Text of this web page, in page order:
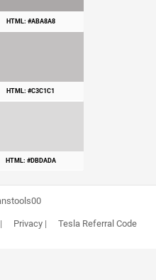
HTML: #ABA8A8
HTML: #C3C1C1
HTML: #DBDADA
Privacy| Tesla Referral Code